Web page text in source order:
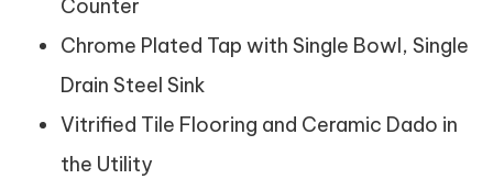
Counter
Chrome Plated Tap with Single Bowl, Single
Drain Steel Sink
Vitrified Tile Flooring and Ceramic Dado in
the Utility